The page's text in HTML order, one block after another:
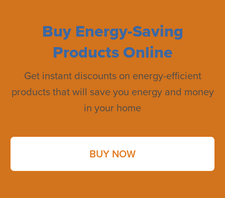
Buy Energy-Saving
Products Online
Get instant discounts on energy-efficient
products that will save you energy and money
in your home
BUY NOW